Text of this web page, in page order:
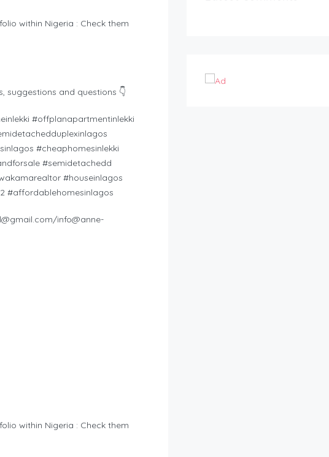
within Nigeria : Check them
suggestions and questions 👇
#offplanapartmentinlekki
#cheaphomesinlekki
#semidetachedd
#houseinlagos
#affordablehomesinlagos
/info@anne-
within Nigeria : Check them